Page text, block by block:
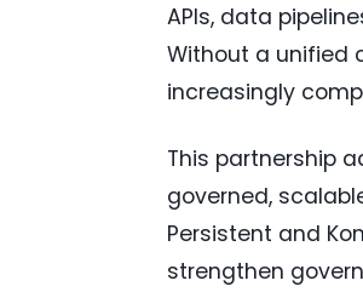
APIs, data
Without a unified
increasingly
This partnership
governed,
Persistent and
strengthen